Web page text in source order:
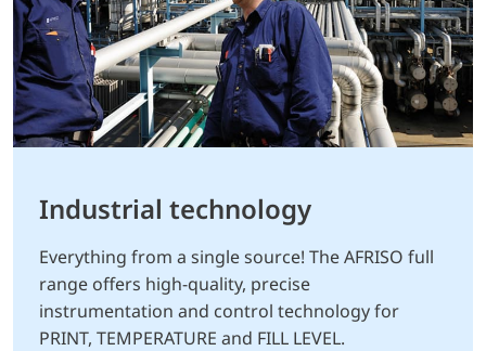
Industrial technology
Everything from a single source! The AFRISO full
range offers high-quality, precise
instrumentation and control technology for
PRINT, TEMPERATURE and FILL LEVEL.